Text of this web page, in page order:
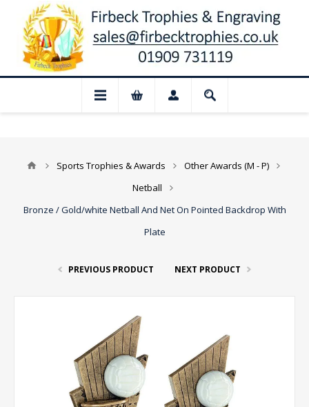
📢 Closed for August: Our shop and
Sports Trophies & Awards
Other Awards (M - P)
Netball
Bronze / Gold/white Netball And Net On Pointed Backdrop With
Plate
PREVIOUS PRODUCT NEXT PRODUCT